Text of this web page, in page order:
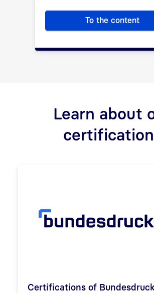
To the content
For the
Learn about
Certifications of